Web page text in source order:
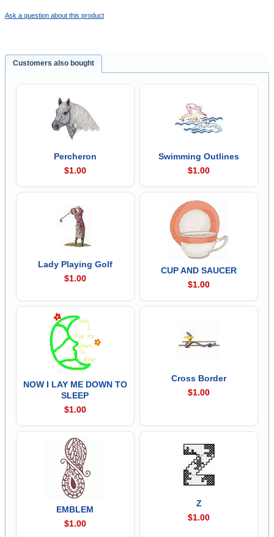
Ask a question about this product
Customers also bought
Percheron
$1.00
Swimming Outlines
$1.00
Lady Playing Golf
$1.00
CUP AND SAUCER
$1.00
NOW I LAY ME DOWN TO
SLEEP
$1.00
Cross Border
$1.00
EMBLEM
$1.00
Z
$1.00